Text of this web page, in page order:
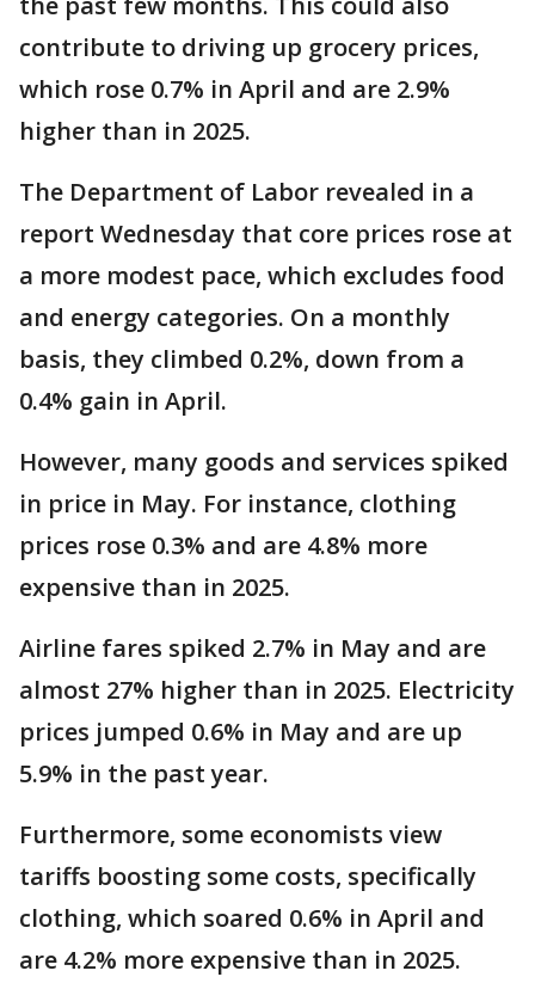
contribute to driving up grocery prices,
which rose 0.7% in April and are 2.9%
higher than in 2025.
The Department of Labor revealed in a
report Wednesday that core prices rose at
a more modest pace, which excludes food
and energy categories. On a monthly
basis, they climbed 0.2%, down from a
0.4% gain in April.
However, many goods and services spiked
in price in May. For instance, clothing
prices rose 0.3% and are 4.8% more
expensive than in 2025.
Airline fares spiked 2.7% in May and are
almost 27% higher than in 2025. Electricity
prices jumped 0.6% in May and are up
5.9% in the past year.
Furthermore, some economists view
tariffs boosting some costs, specifically
clothing, which soared 0.6% in April and
are 4.2% more expensive than in 2025.